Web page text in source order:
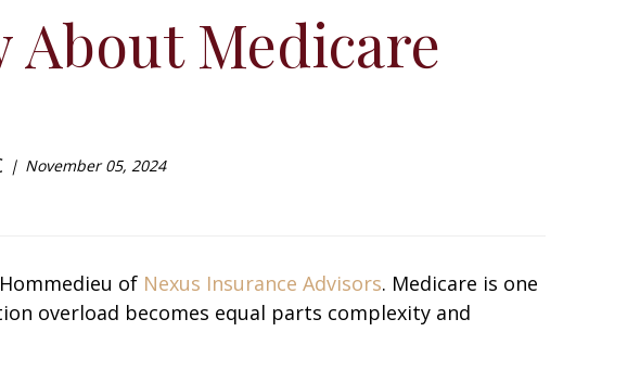
About Medicare
November 05, 2024
of Nexus Insurance Advisors. Medicare is one
overload becomes equal parts complexity and